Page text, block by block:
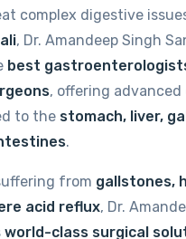
complex digestive
, Dr. Amandeep Singh
best
, offering
to the stomach, liver,
.
from gallstones,
acid reflux, Dr.
world-class surgical